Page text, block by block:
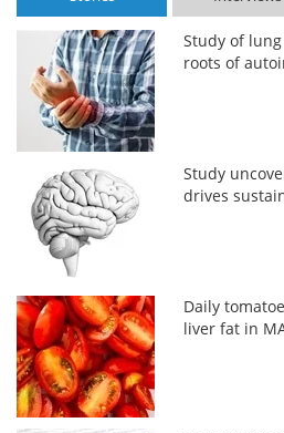
Study of
roots of
Study
drives
Daily
liver fat in